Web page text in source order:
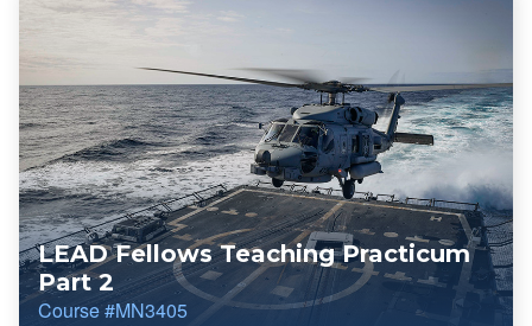
LEAD Fellows Teaching Practicum
Part 2
Course #MN3405